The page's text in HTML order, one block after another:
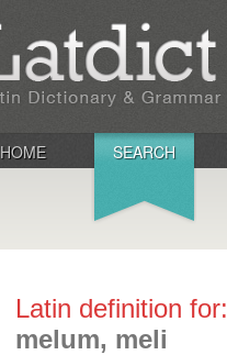
HOME SEARCH
Latin definition for:
melum, meli